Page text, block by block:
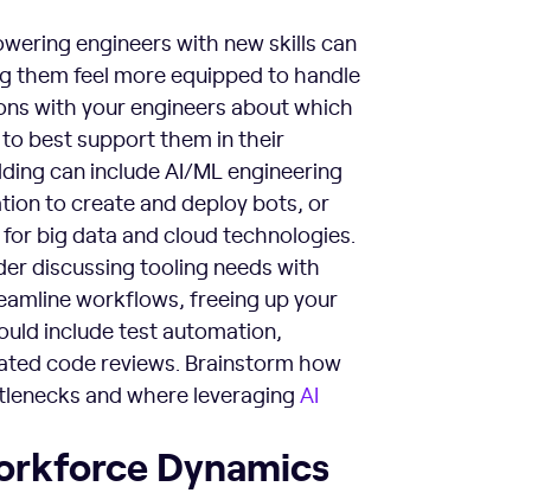
engineers with new skills can
them feel more equipped to handle
with your engineers about which
best support them in their
can include AI/ML engineering
to create and deploy bots, or
big data and cloud technologies.
discussing tooling needs with
workflows, freeing up your
include test automation,
code reviews. Brainstorm how
and where leveragingAI
Dynamics